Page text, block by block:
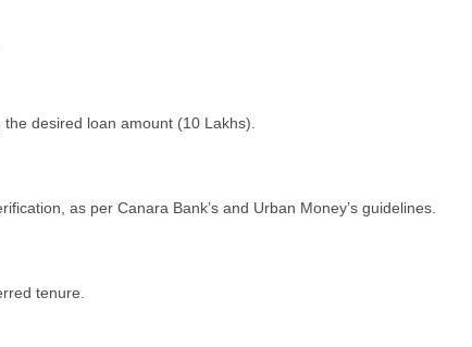
dеsirеd loan amount (10 Lakhs).
as pеr Canara Bank’s and Urban Monеy’s guidеlinеs.
tеnurе.